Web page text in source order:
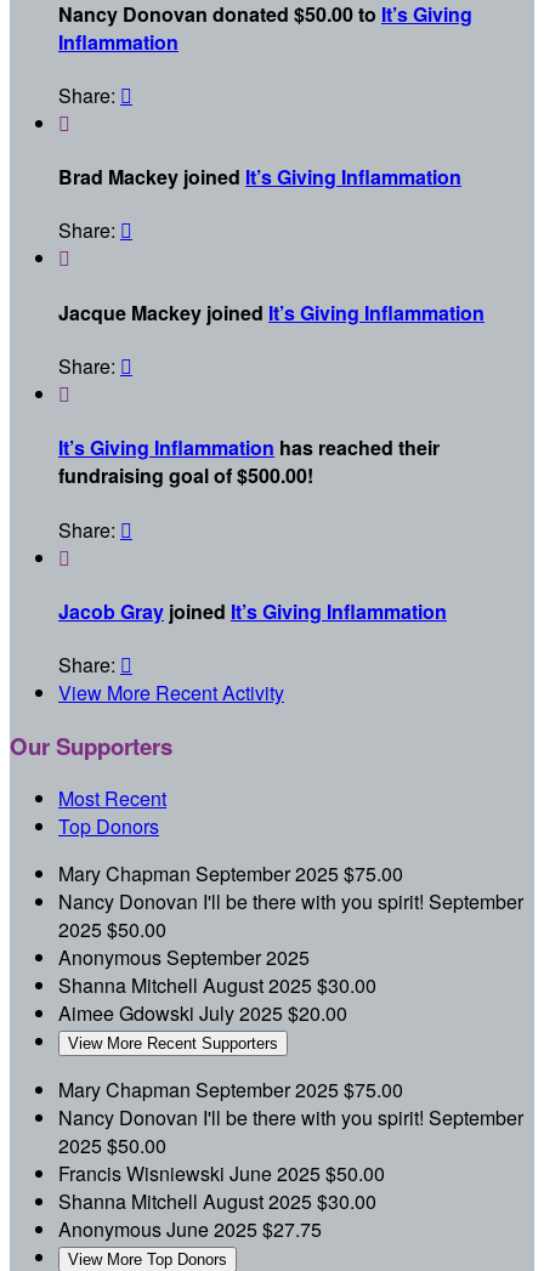
Nancy Donovan donated $50.00 to It’s Giving
Inflammation
Share: 

Brad Mackey joined It’s Giving Inflammation
Share: 

Jacque Mackey joined It’s Giving Inflammation
Share: 

It’s Giving Inflammation has reached their
fundraising goal of $500.00!
Share: 

Jacob Gray joined It’s Giving Inflammation
Share: 
View More Recent Activity
Our Supporters
Most Recent
Top Donors
Mary Chapman September 2025$75.00
Nancy Donovan I'll be there with you spirit! September
2025$50.00
AnonymousSeptember 2025
Shanna Mitchell August 2025$30.00
Aimee Gdowski July 2025$20.00
View More Recent Supporters
Mary Chapman September 2025$75.00
Nancy Donovan I'll be there with you spirit! September
2025$50.00
Francis Wisniewski June 2025$50.00
Shanna Mitchell August 2025$30.00
AnonymousJune 2025$27.75
View More Top Donors